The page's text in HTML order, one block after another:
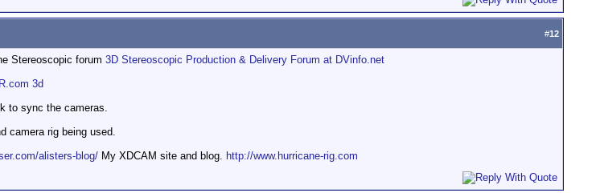
#12
Stereoscopic forum 3D Stereoscopic Production & Delivery Forum at DVinfo.net
3d
to sync the cameras.
camera rig being used.
alisters-blog/ My XDCAM site and blog. http://www.hurricane-rig.com